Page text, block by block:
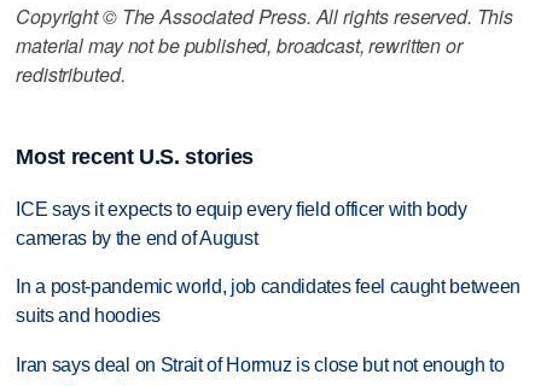
Copyright © The Associated Press. All rights reserved. This
material may not be published, broadcast, rewritten or
redistributed.
Most recent U.S. stories
ICE says it expects to equip every field officer with body
cameras by the end of August
In a post-pandemic world, job candidates feel caught between
suits and hoodies
Iran says deal on Strait of Hormuz is close but not enough to